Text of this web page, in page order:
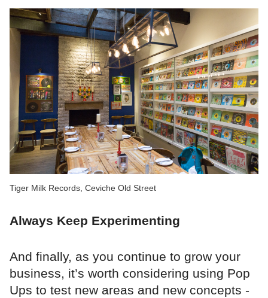
Tiger Milk Records, Ceviche Old Street
Always Keep Experimenting
And finally, as you continue to grow your
business, it’s worth considering using Pop
Ups to test new areas and new concepts -